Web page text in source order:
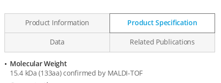
Product Information Product Specification
Data Related Publications
Product
Molecular Weight
15.4 kDa (133aa) confirmed by MALDI-TOF